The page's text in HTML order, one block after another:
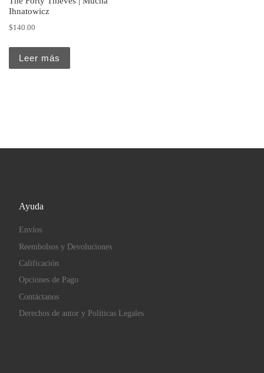
Ihnatowicz
$140.00
Leer más
Ayuda
Envíos
Reembolsos y Devoluciones
Calificación
Opciones de Pago
Contáctanos
Derechos de autor y Políticas Legales